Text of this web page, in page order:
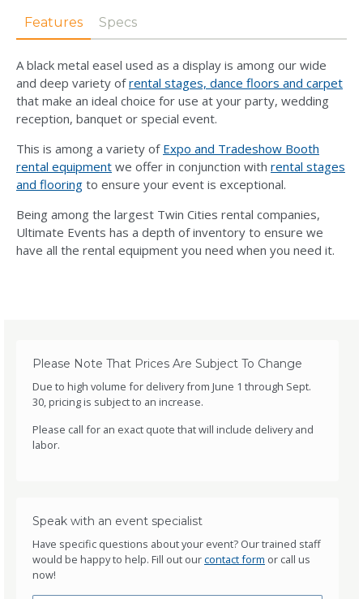
Features Specs
A black metal easel used as a display is among our wide
and deep variety ofrental stages, dance floors and carpet
that make an ideal choice for use at your party, wedding
reception, banquet or special event.
This is among a variety of Expo and Tradeshow Booth
rental equipment we offer in conjunction with rental stages
and flooring to ensure your event is exceptional.
Being among the largest Twin Cities rental companies,
Ultimate Events has a depth of inventory to ensure we
have all the rental equipment you need when you need it.
Please Note That Prices Are Subject To Change
Due to high volume for delivery from June 1 through Sept.
30, pricing is subject to an increase.
Please call for an exact quote that will include delivery and
labor.
Speak with an event specialist
Have specific questions about your event? Our trained staff
would be happy to help. Fill out ourcontact form or call us
now!